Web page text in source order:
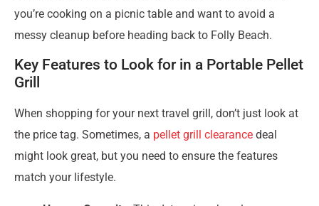
you’re cooking on a picnic table and want to avoid a
messy cleanup before heading back to Folly Beach.
Key Features to Look for in a Portable Pellet
Grill
When shopping for your next travel grill, don’t just look at
the price tag. Sometimes, a pellet grill clearance deal
might look great, but you need to ensure the features
match your lifestyle.